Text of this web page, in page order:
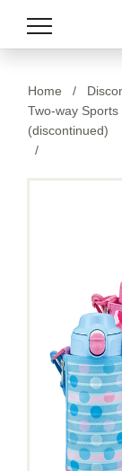
LATEST NEWS
STORES
Home /
Two-way
(discontinued)
/